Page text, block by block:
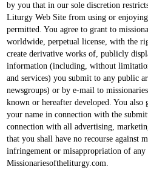
by you that in our sole discretion
Liturgy Web Site from using or
permitted. You agree to grant to
worldwide, perpetual license, with the
create derivative works of, publicly
information (including, without
and services) you submit to any public
newsgroups) or by e-mail to
known or hereafter developed. You
your name in connection with the
connection with all advertising,
that you shall have no recourse against
infringement or misappropriation of
Missionariesoftheliturgy.com.